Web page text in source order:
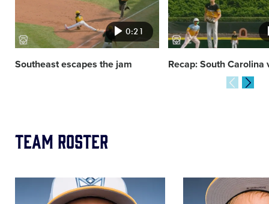
0:21
Southeast escapes the jam Recap: South Carolina
Team Roster
Image